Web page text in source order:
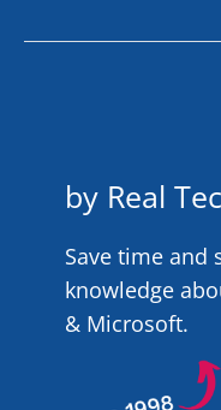
by Real
Save time and
knowledge
& Microsoft.